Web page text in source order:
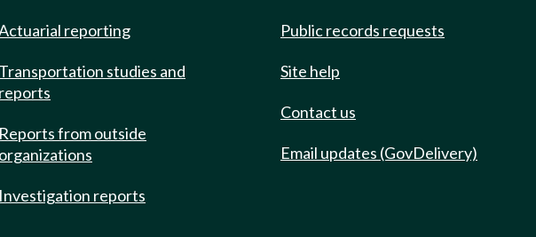
reporting
Transportation studies and
reports
Reports from outside
organizations
Investigation reports
Public records requests
Site help
Contact us
Email updates (GovDelivery)